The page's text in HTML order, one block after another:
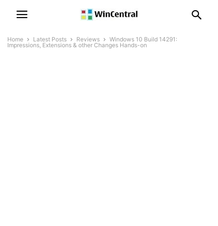
Home Latest Posts Reviews
Windows 10 Build 14291:
Impressions, Extensions & other Changes Hands-on